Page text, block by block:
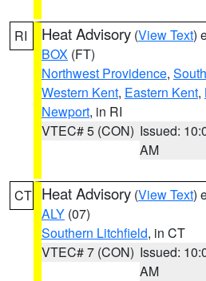
RI Heat Advisory (View Text)
BOX (FT)
Northwest Providence,
Western Kent, Eastern Kent,
Newport, in RI
VTEC# 5 (CON) Issued:
AM
CT Heat Advisory (View Text)
ALY (07)
Southern Litchfield, in CT
VTEC# 7 (CON) Issued:
AM